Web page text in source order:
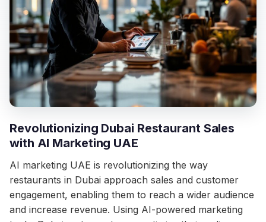
Revolutionizing Dubai Restaurant Sales
with AI Marketing UAE
AI marketing UAE is revolutionizing the way
restaurants in Dubai approach sales and customer
engagement, enabling them to reach a wider audience
and increase revenue. Using AI-powered marketing